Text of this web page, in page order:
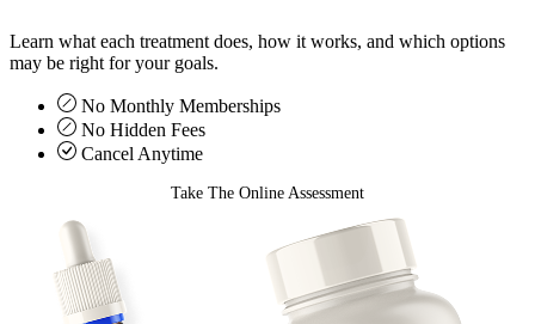
Learn what each treatment does, how it works, and which options
may be right for your goals.
No Monthly Memberships
No Hidden Fees
Cancel Anytime
Take The Online Assessment